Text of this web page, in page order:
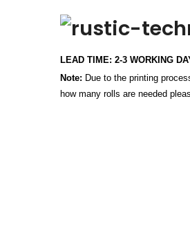
LEAD TIME: 2-3 WORKING
Note: Due to the printing
how many rolls are needed